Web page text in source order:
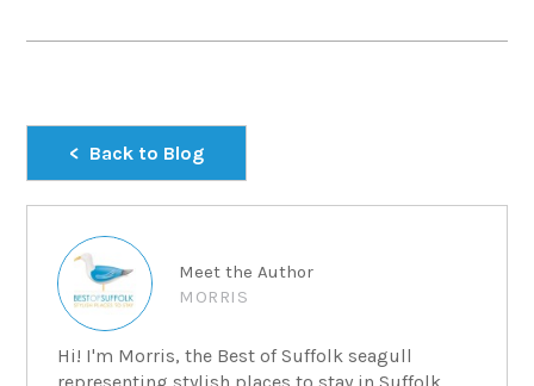
Back to Blog
Meet the Author
MORRIS
Hi! I'm Morris, the Best of Suffolk seagull